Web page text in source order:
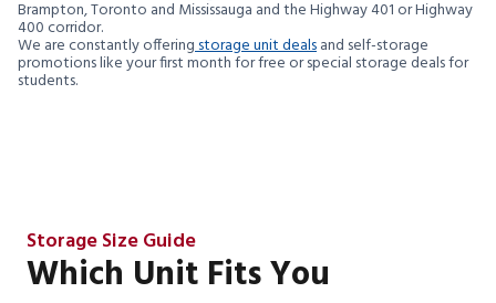
Brampton, Toronto and Mississauga and the Highway 401 or Highway
400 corridor.
We are constantly offeringstorage unit dealsand self-storage
promotions like your first month for free or special storage deals for
students.
Storage Size Guide
Which Unit Fits You